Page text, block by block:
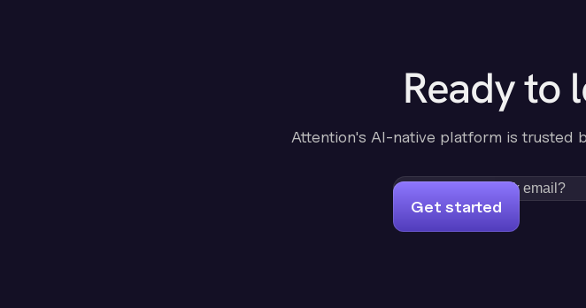
Ready to
Attention's AI-native platform is trusted
Get started